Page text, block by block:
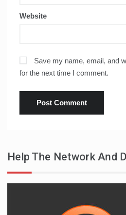
Website
Save my name, email, and
for the next time I comment.
Help The Network And